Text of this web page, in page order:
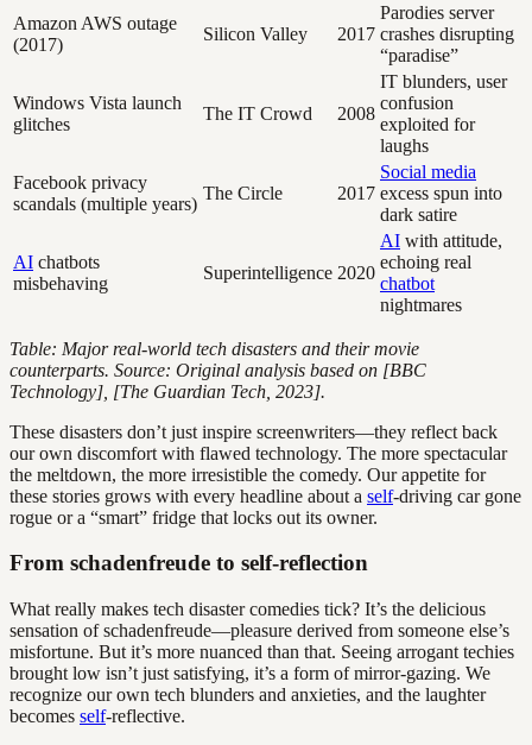
Amazon AWS outage
(2017)
Silicon Valley 2017
Parodies server
crashes disrupting
“paradise”
Windows Vista launch
glitches
The IT Crowd 2008
IT blunders, user
confusion
exploited for
laughs
Facebook privacy
scandals (multiple years)
The Circle 2017
Social media
excess spun into
dark satire
AI chatbots
misbehaving
Superintelligence 2020
AI with attitude,
echoing real
chatbot
nightmares
Table: Major real-world tech disasters and their movie
counterparts. Source: Original analysis based on [BBC
Technology], [The Guardian Tech, 2023].
These disasters don’t just inspire screenwriters—they reflect back
our own discomfort with flawed technology. The more spectacular
the meltdown, the more irresistible the comedy. Our appetite for
these stories grows with every headline about a self-driving car gone
rogue or a “smart” fridge that locks out its owner.
From schadenfreude to self-reflection
What really makes tech disaster comedies tick? It’s the delicious
sensation of schadenfreude—pleasure derived from someone else’s
misfortune. But it’s more nuanced than that. Seeing arrogant techies
brought low isn’t just satisfying, it’s a form of mirror-gazing. We
recognize our own tech blunders and anxieties, and the laughter
becomes self-reflective.